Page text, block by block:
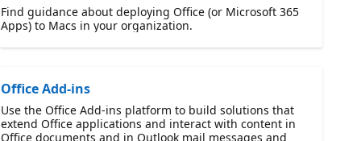
Find guidance about deploying Office (or Microsoft 365
Apps) to Macs in your organization.
Office Add-ins
Use the Office Add-ins platform to build solutions that
extend Office applications and interact with content in
Office documents and in Outlook mail messages and